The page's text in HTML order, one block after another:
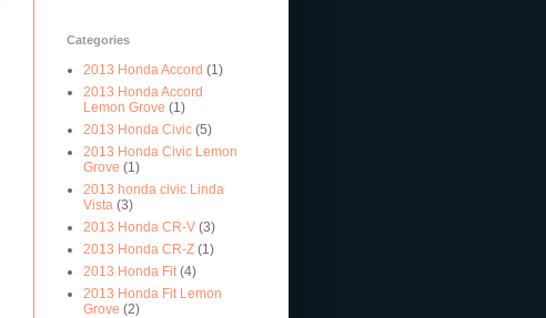
Categories
2013 Honda Accord (1)
2013 Honda Accord
Lemon Grove (1)
2013 Honda Civic (5)
2013 Honda Civic Lemon
Grove (1)
2013 honda civic Linda
Vista (3)
2013 Honda CR-V (3)
2013 Honda CR-Z (1)
2013 Honda Fit (4)
2013 Honda Fit Lemon
Grove (2)